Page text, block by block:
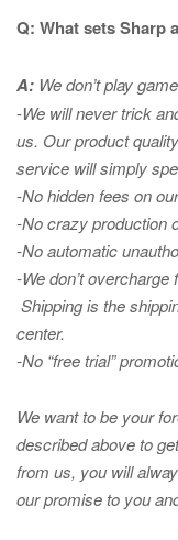
Q: What sets Sharp
A: We don’t play
-We will never trick
us. Our product
service will simply
-No hidden fees on
-No crazy production
-No automatic
-We don’t overcharge
Shipping is the
center.
-No “free trial”
We want to be your
described above to
from us, you will
our promise to you